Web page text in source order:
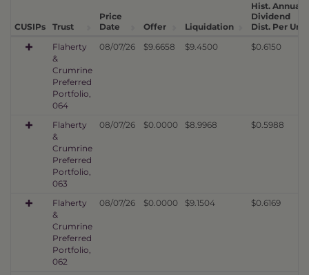
CUSIPs Trust
Price
Date
Offer Liquidation
Hist. Annual
Dividend
Dist. Per Unit
Flaherty
&
Crumrine
Preferred
Portfolio,
064
08/07/26 $9.6658 $9.4500 $0.6150
Flaherty
&
Crumrine
Preferred
Portfolio,
063
08/07/26 $0.0000 $8.9968 $0.5988
Flaherty
&
Crumrine
Preferred
Portfolio,
062
08/07/26 $0.0000 $9.1504 $0.6169